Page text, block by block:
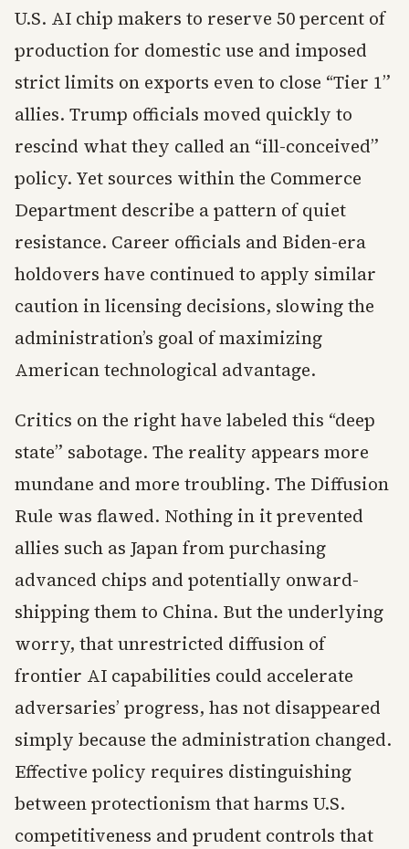
U.S. AI chip makers to reserve 50 percent of
production for domestic use and imposed
strict limits on exports even to close “Tier 1”
allies. Trump officials moved quickly to
rescind what they called an “ill-conceived”
policy. Yet sources within the Commerce
Department describe a pattern of quiet
resistance. Career officials and Biden-era
holdovers have continued to apply similar
caution in licensing decisions, slowing the
administration’s goal of maximizing
American technological advantage.
Critics on the right have labeled this “deep
state” sabotage. The reality appears more
mundane and more troubling. The Diffusion
Rule was flawed. Nothing in it prevented
allies such as Japan from purchasing
advanced chips and potentially onward-
shipping them to China. But the underlying
worry, that unrestricted diffusion of
frontier AI capabilities could accelerate
adversaries’ progress, has not disappeared
simply because the administration changed.
Effective policy requires distinguishing
between protectionism that harms U.S.
competitiveness and prudent controls that